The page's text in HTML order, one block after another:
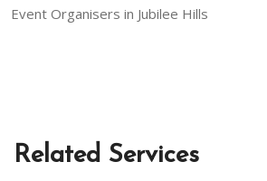
Event Organisers in Jubilee Hills
Related Services